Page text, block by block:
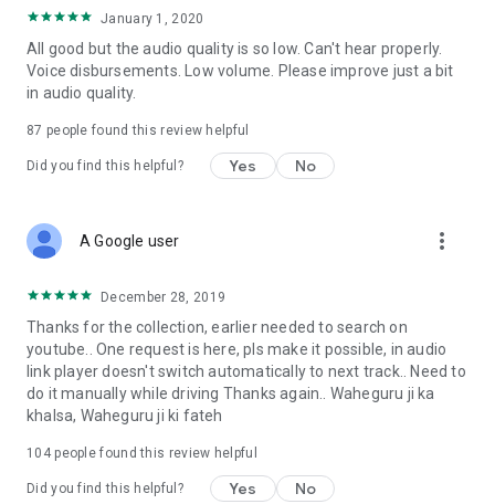
January 1, 2020
All good but the audio quality is so low. Can't hear properly.
Voice disbursements. Low volume. Please improve just a bit
in audio quality.
87 people found this review helpful
Did you find this helpful? Yes No
A Google user more_vert
December 28, 2019
Thanks for the collection, earlier needed to search on
youtube.. One request is here, pls make it possible, in audio
link player doesn't switch automatically to next track.. Need to
do it manually while driving Thanks again.. Waheguru ji ka
khalsa, Waheguru ji ki fateh
104people found this review helpful
Did you find this helpful? Yes No